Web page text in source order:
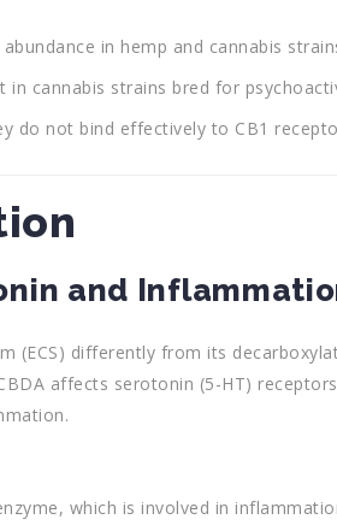
in hemp and cannabis
in cannabis strains bred for
do not bind effectively to CB1
and
(ECS) differently from its
affects serotonin (5-HT)
which is involved in